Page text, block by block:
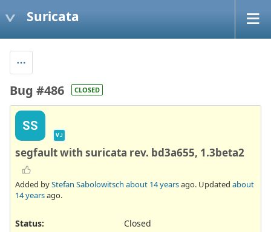
Suricata
Bug #486 CLOSED
SS
VJ
segfault with suricata rev. bd3a655, 1.3beta2
Added byStefan Sabolowitsch about 14 yearsago. Updated about
14 yearsago.
Status:
Closed